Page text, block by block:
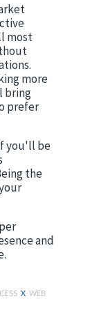
most
more
bring
prefer
you'll be
the
and
X WEB